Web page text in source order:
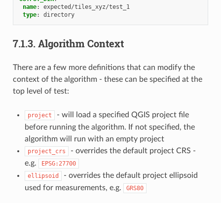
name:
expected/tiles_xyz/test_1
type: directory
7.1.3. Algorithm Context
There are a few more definitions that can modify the
context of the algorithm - these can be specified at the
top level of test:
project
- will load a specified QGIS project file
before running the algorithm. If not specified, the
algorithm will run with an empty project
project_crs
- overrides the default project CRS -
e.g.
EPSG:27700
ellipsoid
- overrides the default project ellipsoid
used for measurements, e.g.
GRS80